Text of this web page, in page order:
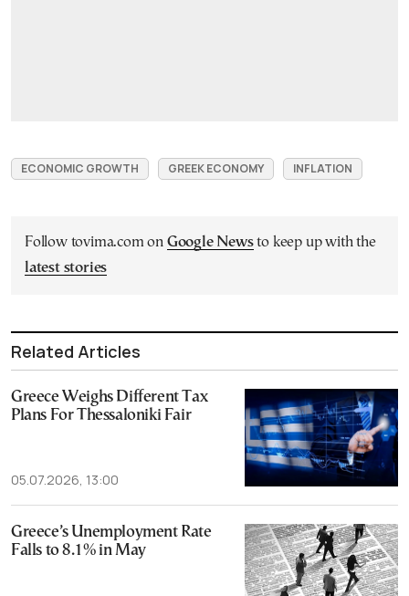
ECONOMIC GROWTH GREEK ECONOMY INFLATION
Follow tovima.com on Google Newsto keep up with the
latest stories
Related Articles
Greece Weighs Different Tax
Plans For Thessaloniki Fair
05.07.2026, 13:00
Greece’s Unemployment Rate
Falls to 8.1% in May